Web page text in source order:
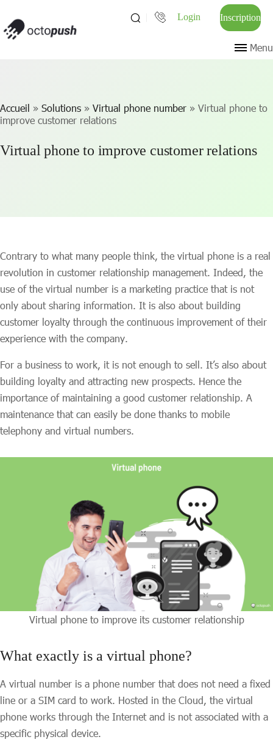
Login Inscription
Menu
Accueil » Solutions » Virtual phone number » Virtual phone to
improve customer relations
Virtual phone to improve customer relations
Contrary to what many people think, the virtual phone is a real
revolution in customer relationship management. Indeed, the
use of the virtual number is a marketing practice that is not
only about sharing information. It is also about building
customer loyalty through the continuous improvement of their
experience with the company.
For a business to work, it is not enough to sell. It’s also about
building loyalty and attracting new prospects. Hence the
importance of maintaining a good customer relationship. A
maintenance that can easily be done thanks to mobile
telephony and virtual numbers.
Virtual phone to improve its customer relationship
What exactly is a virtual phone?
A virtual number is a phone number that does not need a fixed
line or a SIM card to work. Hosted in the Cloud, the virtual
phone works through the Internet and is not associated with a
specific physical device.